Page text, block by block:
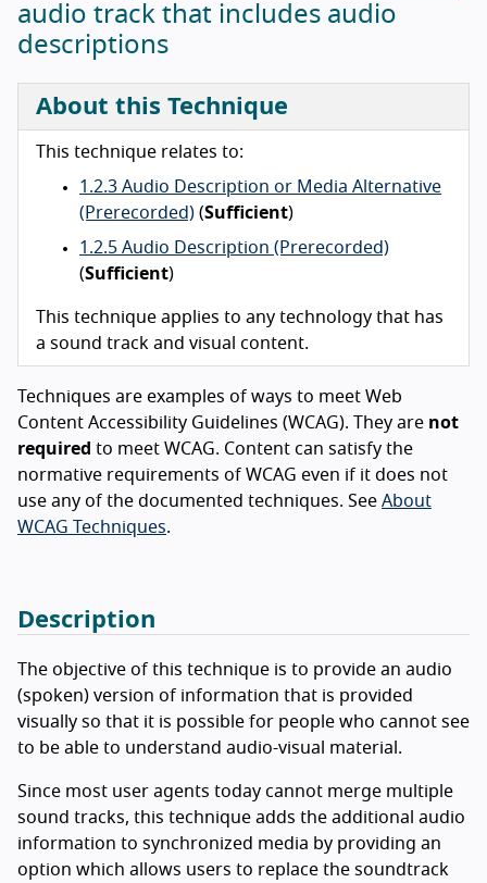
audio track that includes audio
descriptions
About this Technique
This technique relates to:
1.2.3 Audio Description or Media Alternative
(Prerecorded) (Sufficient)
1.2.5 Audio Description (Prerecorded)
(Sufficient)
This technique applies to any technology that has
a sound track and visual content.
Techniques are examples of ways to meet Web
Content Accessibility Guidelines (WCAG). They are not
required to meet WCAG. Content can satisfy the
normative requirements of WCAG even if it does not
use any of the documented techniques. See About
WCAG Techniques.
Description
The objective of this technique is to provide an audio
(spoken) version of information that is provided
visually so that it is possible for people who cannot see
to be able to understand audio-visual material.
Since most user agents today cannot merge multiple
sound tracks, this technique adds the additional audio
information to synchronized media by providing an
option which allows users to replace the soundtrack